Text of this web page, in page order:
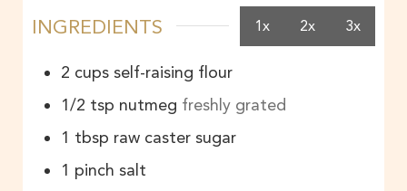
INGREDIENTS 1x 2x 3x
2 cups self-raising flour
1/2 tsp nutmeg freshly grated
1 tbsp raw caster sugar
1 pinch salt